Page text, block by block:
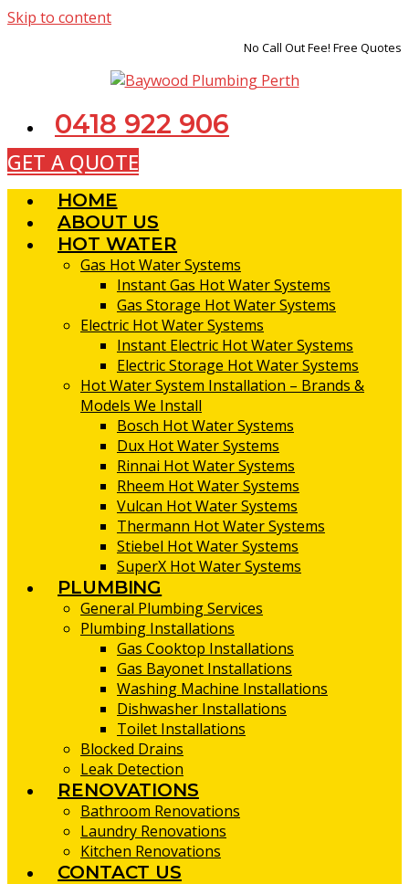
Skip to content
No Call Out Fee! Free Quotes
0418 922 906
GET A QUOTE
HOME
ABOUT US
HOT WATER
Gas Hot Water Systems
Instant Gas Hot Water Systems
Gas Storage Hot Water Systems
Electric Hot Water Systems
Instant Electric Hot Water Systems
Electric Storage Hot Water Systems
Hot Water System Installation – Brands &
Models We Install
Bosch Hot Water Systems
Dux Hot Water Systems
Rinnai Hot Water Systems
Rheem Hot Water Systems
Vulcan Hot Water Systems
Thermann Hot Water Systems
Stiebel Hot Water Systems
SuperX Hot Water Systems
PLUMBING
General Plumbing Services
Plumbing Installations
Gas Cooktop Installations
Gas Bayonet Installations
Washing Machine Installations
Dishwasher Installations
Toilet Installations
Blocked Drains
Leak Detection
RENOVATIONS
Bathroom Renovations
Laundry Renovations
Kitchen Renovations
CONTACT US